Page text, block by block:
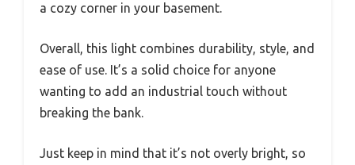
a cozy corner in your basement.
Overall, this light combines durability, style, and
ease of use. It’s a solid choice for anyone
wanting to add an industrial touch without
breaking the bank.
Just keep in mind that it’s not overly bright, so